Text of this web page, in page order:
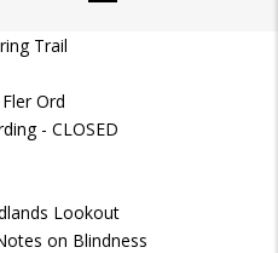
Trail
Ord
- CLOSED
Lookout
on Blindness